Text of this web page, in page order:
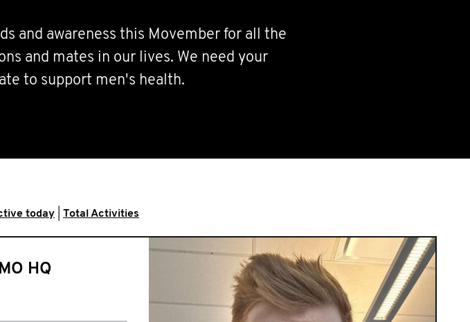
and awareness this Movember for all the
and mates in our lives. We need your
to support men's health.
today Total Activities
HQ